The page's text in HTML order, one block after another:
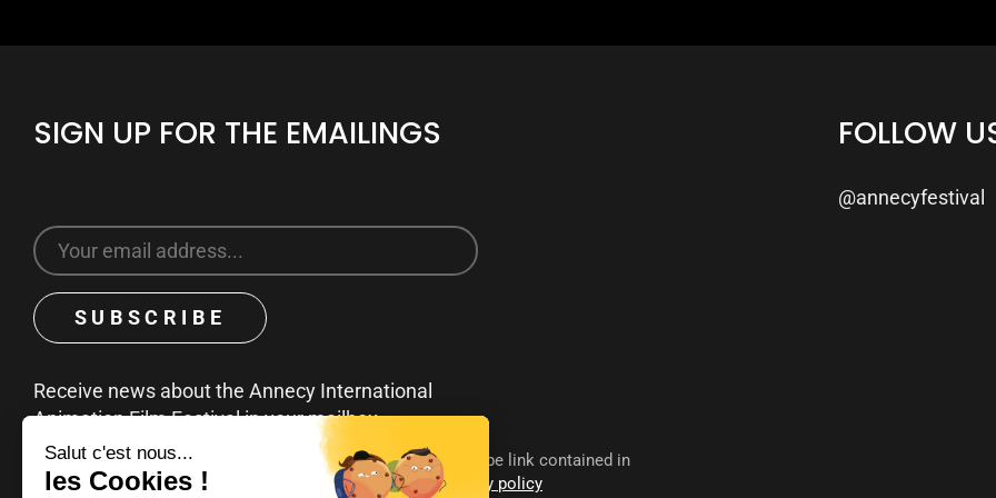
SIGN UP FOR THE EMAILINGS
Receive news about the Annecy International
Animation Film Festival in your mailbox
You can unsubscribe at any time by clicking on the unsubscribe link contained in
emails. To find out more about your rights, consult ourprivacy policy
FOLLOW
@annecyfestival